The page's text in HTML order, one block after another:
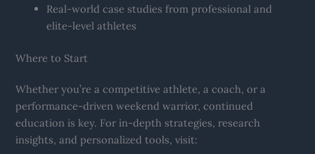
Real-world case studies from professional and
elite-level athletes
Where to Start
Whether you’re a competitive athlete, a coach, or a
performance-driven weekend warrior, continued
education is key. For in-depth strategies, research
insights, and personalized tools, visit: